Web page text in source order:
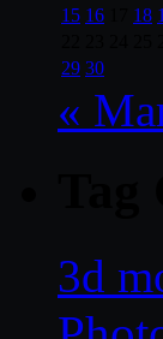
15 16 18
29 30
«
3d